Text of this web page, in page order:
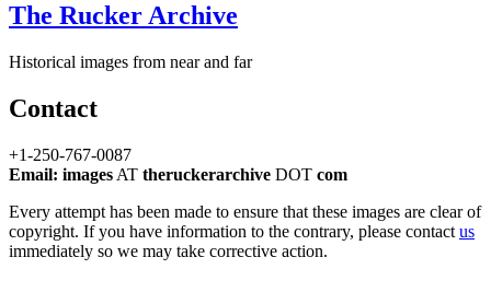
The Rucker Archive
Historical images from near and far
Contact
+1-250-767-0087
Email: images AT theruckerarchive DOT com
Every attempt has been made to ensure that these images are clear of
copyright. If you have information to the contrary, please contact us
immediately so we may take corrective action.